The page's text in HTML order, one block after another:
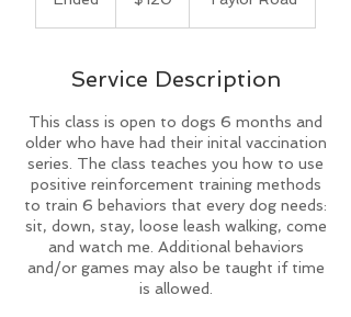
d
Service Description
This class is open to dogs 6 months and
older who have had their inital vaccination
series. The class teaches you how to use
positive reinforcement training methods
to train 6 behaviors that every dog needs:
sit, down, stay, loose leash walking, come
and watch me. Additional behaviors
and/or games may also be taught if time
is allowed.